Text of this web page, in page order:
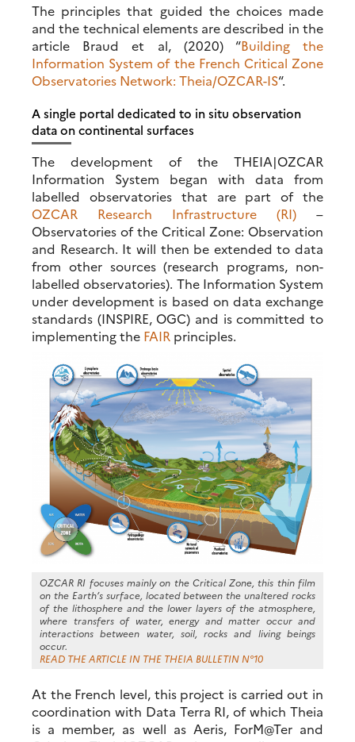
The principles that guided the choices made
and the technical elements are described in the
article Braud et al, (2020) “Building the
Information System of the French Critical Zone
Observatories Network: Theia/OZCAR-IS“.
A single portal dedicated to in situ observation
data on continental surfaces
The development of the THEIA|OZCAR
Information System began with data from
labelled observatories that are part of the
OZCAR Research Infrastructure (RI) –
Observatories of the Critical Zone: Observation
and Research. It will then be extended to data
from other sources (research programs, non-
labelled observatories). The Information System
under development is based on data exchange
standards (INSPIRE, OGC) and is committed to
implementing the FAIR principles.
OZCAR RI focuses mainly on the Critical Zone, this thin film
on the Earth’s surface, located between the unaltered rocks
of the lithosphere and the lower layers of the atmosphere,
where transfers of water, energy and matter occur and
interactions between water, soil, rocks and living beings
occur.
READ THE ARTICLE IN THE THEIA BULLETIN N°10
At the French level, this project is carried out in
coordination with Data Terra RI, of which Theia
is a member, as well as Aeris, ForM@Ter and